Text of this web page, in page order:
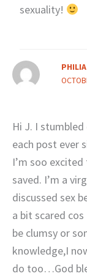
sexuality!
PHILIA
Hi J. I
each post ever
I’m soo
saved. I’m a
discussed sex
a bit scared
be clumsy or
knowledge,I
do too…God